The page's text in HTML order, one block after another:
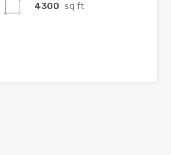
4300 sq ft